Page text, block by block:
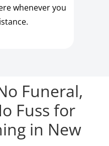
whenever you
Funeral,
Fuss for
in New